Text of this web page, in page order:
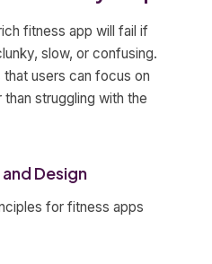
fitness app will fail if
slow, or confusing.
users can focus on
struggling with the
Design
for fitness apps